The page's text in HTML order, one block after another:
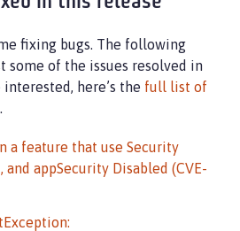
fixing bugs. The following
some of the issues resolved in
here’s the full list of
.
a feature that use Security
and appSecurity Disabled (CVE-